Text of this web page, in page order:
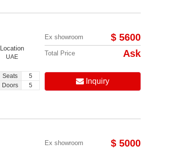
Location
UAE
Seats
5
Doors 5
Ex showroom $ 5600
Total Price Ask
Inquiry
Ex showroom $ 5000